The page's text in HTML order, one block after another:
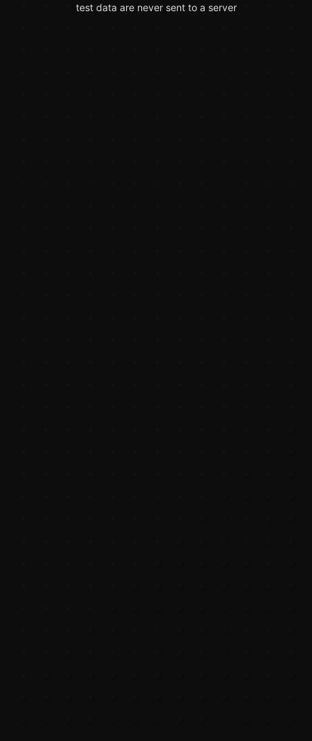
test data are never sent to a server